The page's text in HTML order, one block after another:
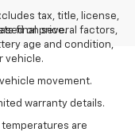
tax, title, license,
final price.
on several factors,
age and condition,
vehicle.
movement.
warranty details.
are